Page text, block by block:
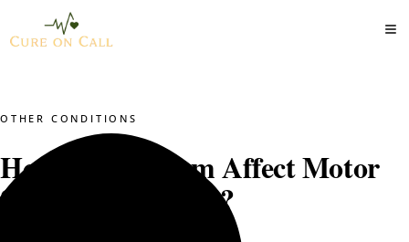
OTHER CONDITIONS
How Does Autism Affect Motor
Skill Development?